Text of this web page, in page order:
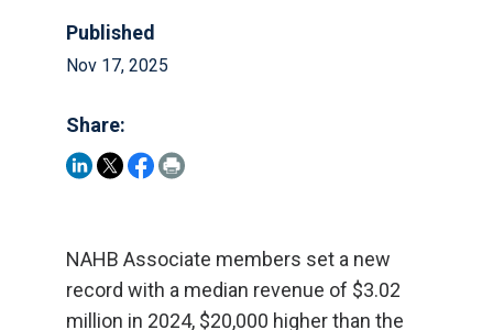
Published
Nov 17, 2025
Share:
NAHB Associate members set a new
record with a median revenue of $3.02
million in 2024, $20,000 higher than the